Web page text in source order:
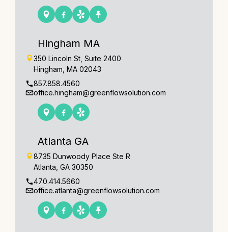
Hingham MA
350 Lincoln St, Suite 2400
Hingham, MA 02043
857.858.4560
office.hingham@greenflowsolution.com
Atlanta GA
8735 Dunwoody Place Ste R
Atlanta, GA 30350
470.414.5660
office.atlanta@greenflowsolution.com